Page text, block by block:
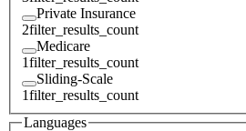
Private Insurance
2filter_results_count
Medicare
1filter_results_count
Sliding-Scale
1filter_results_count
Languages